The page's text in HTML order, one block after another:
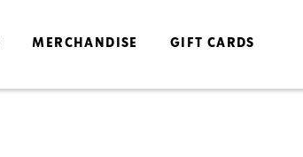
MERCHANDISE GIFT CARDS